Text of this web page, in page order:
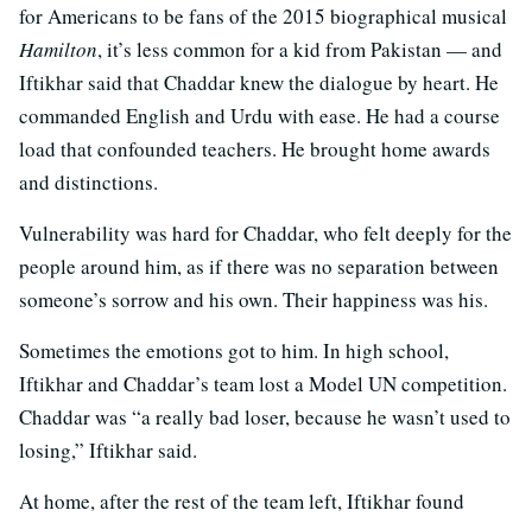
for Americans to be fans of the 2015 biographical musical
Hamilton, it’s less common for a kid from Pakistan — and
Iftikhar said that Chaddar knew the dialogue by heart. He
commanded English and Urdu with ease. He had a course
load that confounded teachers. He brought home awards
and distinctions.
Vulnerability was hard for Chaddar, who felt deeply for the
people around him, as if there was no separation between
someone’s sorrow and his own. Their happiness was his.
Sometimes the emotions got to him. In high school,
Iftikhar and Chaddar’s team lost a Model UN competition.
Chaddar was “a really bad loser, because he wasn’t used to
losing,” Iftikhar said.
At home, after the rest of the team left, Iftikhar found